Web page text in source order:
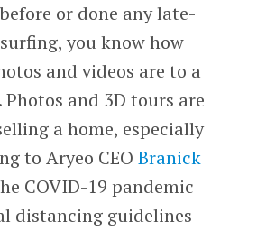
or done any late-
you know how
and videos are to a
and 3D tours are
a home, especially
to Aryeo CEO Branick
COVID-19 pandemic
distancing guidelines